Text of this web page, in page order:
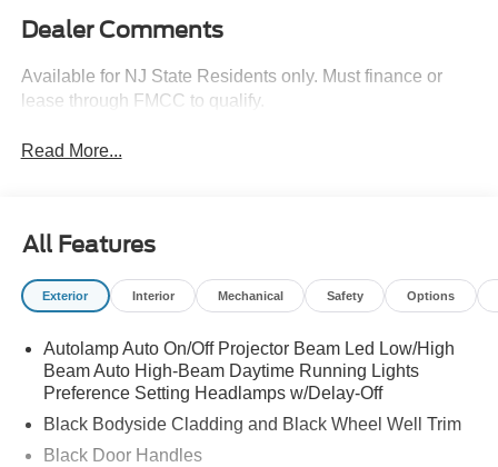
Dealer Comments
Available for NJ State Residents only. Must finance or
lease through FMCC to qualify.
Read More...
All Features
Exterior Interior Mechanical Safety Options
Autolamp Auto On/Off Projector Beam Led Low/High
Beam Auto High-Beam Daytime Running Lights
Preference Setting Headlamps w/Delay-Off
Black Bodyside Cladding and Black Wheel Well Trim
Black Door Handles